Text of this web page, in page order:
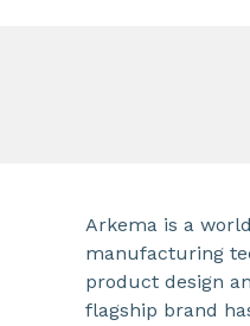
Arkema is a
manufacturing
product design
flagship brand